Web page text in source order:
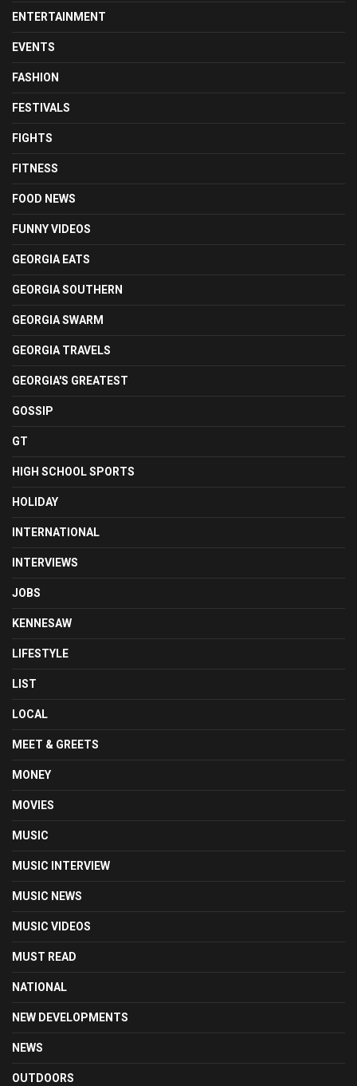
ENTERTAINMENT
EVENTS
FASHION
FESTIVALS
FIGHTS
FITNESS
FOOD NEWS
FUNNY VIDEOS
GEORGIA EATS
GEORGIA SOUTHERN
GEORGIA SWARM
GEORGIA TRAVELS
GEORGIA'S GREATEST
GOSSIP
GT
HIGH SCHOOL SPORTS
HOLIDAY
INTERNATIONAL
INTERVIEWS
JOBS
KENNESAW
LIFESTYLE
LIST
LOCAL
MEET & GREETS
MONEY
MOVIES
MUSIC
MUSIC INTERVIEW
MUSIC NEWS
MUSIC VIDEOS
MUST READ
NATIONAL
NEW DEVELOPMENTS
NEWS
OUTDOORS